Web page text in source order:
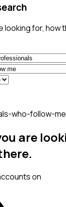
looking for, how
who-follow-
are
on